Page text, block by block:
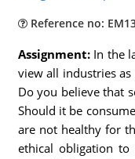
Reference no:
Assignment: In the
view all industries
Do you believe that
Should it be
are not healthy for
ethical obligation to